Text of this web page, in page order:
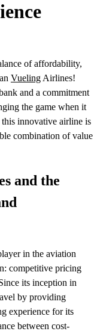
of affordability,
Vueling Airlines!
and a commitment
the game when it
innovative airline is
combination of value
and the
in the aviation
competitive pricing
its inception in
by providing
experience for its
between cost-